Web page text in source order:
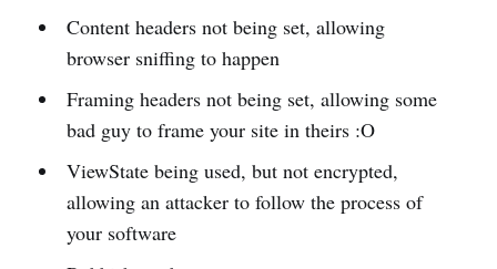
Content headers not being set, allowing
browser sniffing to happen
Framing headers not being set, allowing some
bad guy to frame your site in theirs :O
ViewState being used, but not encrypted,
allowing an attacker to follow the process of
your software